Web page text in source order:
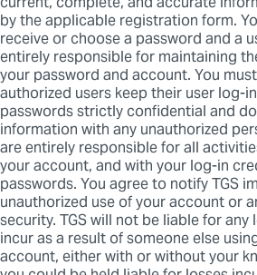
by the applicable registration form.
receive or choose a password and a
entirely responsible for maintaining
your password and account. You
authorized users keep their user log-
passwords strictly confidential and
information with any unauthorized
are entirely responsible for all
your account, and with your log-in
passwords. You agree to notify TGS
unauthorized use of your account or
security. TGS will not be liable for
incur as a result of someone else
account, either with or without your